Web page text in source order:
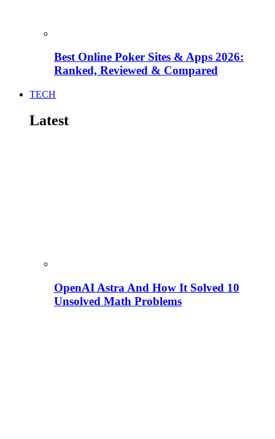
Best Online Poker Sites & Apps 2026:
Ranked, Reviewed & Compared
TECH
Latest
OpenAI Astra And How It Solved 10
Unsolved Math Problems